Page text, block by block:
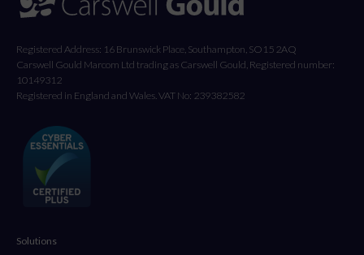
Registered Address: 16 Brunswick Place, Southampton, SO15 2AQ
Carswell Gould Marcom Ltd trading as Carswell Gould, Registered number:
10149312
Registered in England and Wales. VAT No: 239382582
Solutions